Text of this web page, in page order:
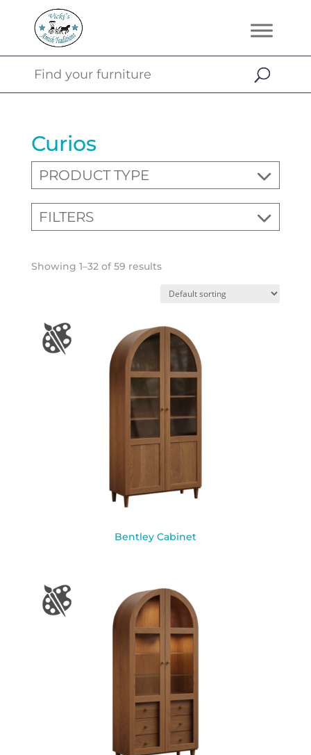
Curios
PRODUCT TYPE
FILTERS
Showing 1–32 of 59 results
Bentley Cabinet